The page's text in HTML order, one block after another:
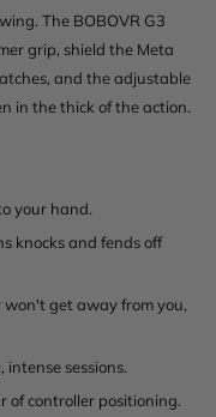
The BOBOVR G3
grip, shield the Meta
and the adjustable
in the thick of the action.
your hand.
knocks and fends off
won't get away from you,
sessions.
of controller positioning.